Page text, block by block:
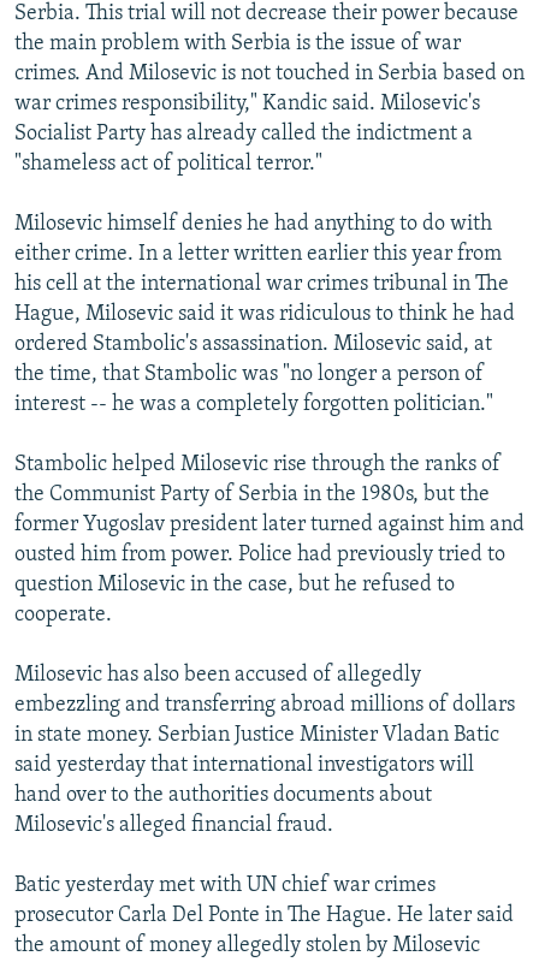
Serbia. This trial will not decrease their power because
the main problem with Serbia is the issue of war
crimes. And Milosevic is not touched in Serbia based on
war crimes responsibility," Kandic said. Milosevic's
Socialist Party has already called the indictment a
"shameless act of political terror."
Milosevic himself denies he had anything to do with
either crime. In a letter written earlier this year from
his cell at the international war crimes tribunal in The
Hague, Milosevic said it was ridiculous to think he had
ordered Stambolic's assassination. Milosevic said, at
the time, that Stambolic was "no longer a person of
interest -- he was a completely forgotten politician."
Stambolic helped Milosevic rise through the ranks of
the Communist Party of Serbia in the 1980s, but the
former Yugoslav president later turned against him and
ousted him from power. Police had previously tried to
question Milosevic in the case, but he refused to
cooperate.
Milosevic has also been accused of allegedly
embezzling and transferring abroad millions of dollars
in state money. Serbian Justice Minister Vladan Batic
said yesterday that international investigators will
hand over to the authorities documents about
Milosevic's alleged financial fraud.
Batic yesterday met with UN chief war crimes
prosecutor Carla Del Ponte in The Hague. He later said
the amount of money allegedly stolen by Milosevic